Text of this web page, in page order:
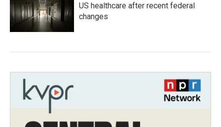
US healthcare after recent federal
changes